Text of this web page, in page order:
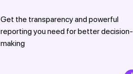
Get the transparency and powerful
reporting you need for better decision-
making